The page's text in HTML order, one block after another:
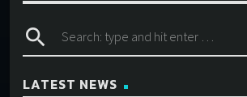
search
LATEST NEWS